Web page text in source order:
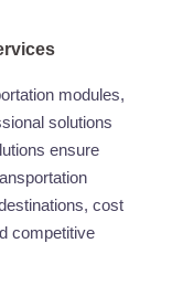
modules,
solutions
ensure
cost
competitive